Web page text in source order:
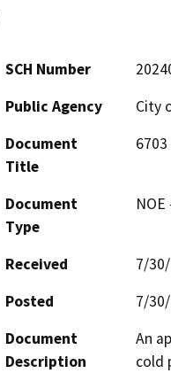
SCH Number
Public Agency
City
Document
Title
6703
Document
Type
Received
7/
Posted
7/
Document
Description
An
cold